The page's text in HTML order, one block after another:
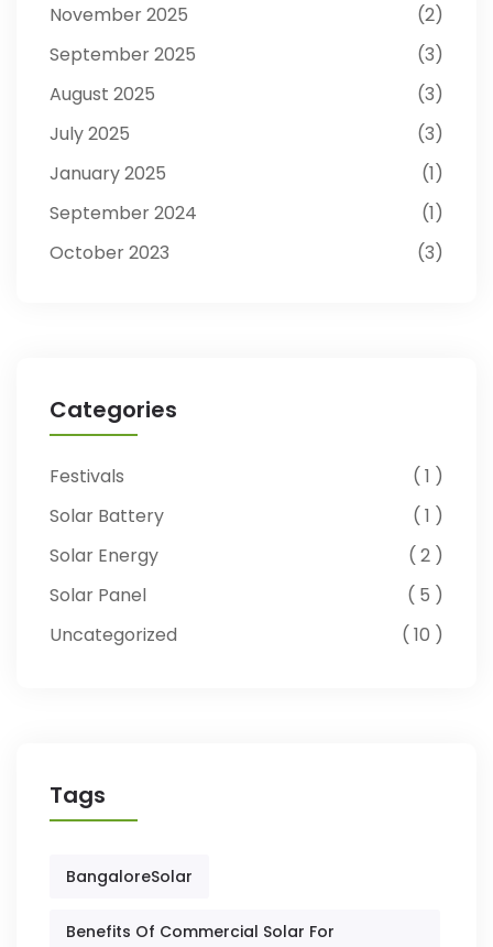
November 2025
2
September 2025
3
August 2025
3
July 2025
3
January 2025
1
September 2024
1
October 2023
3
Categories
Festivals
1
Solar Battery
1
Solar Energy
2
Solar Panel
5
Uncategorized
10
Tags
BangaloreSolar
Benefits Of Commercial Solar For